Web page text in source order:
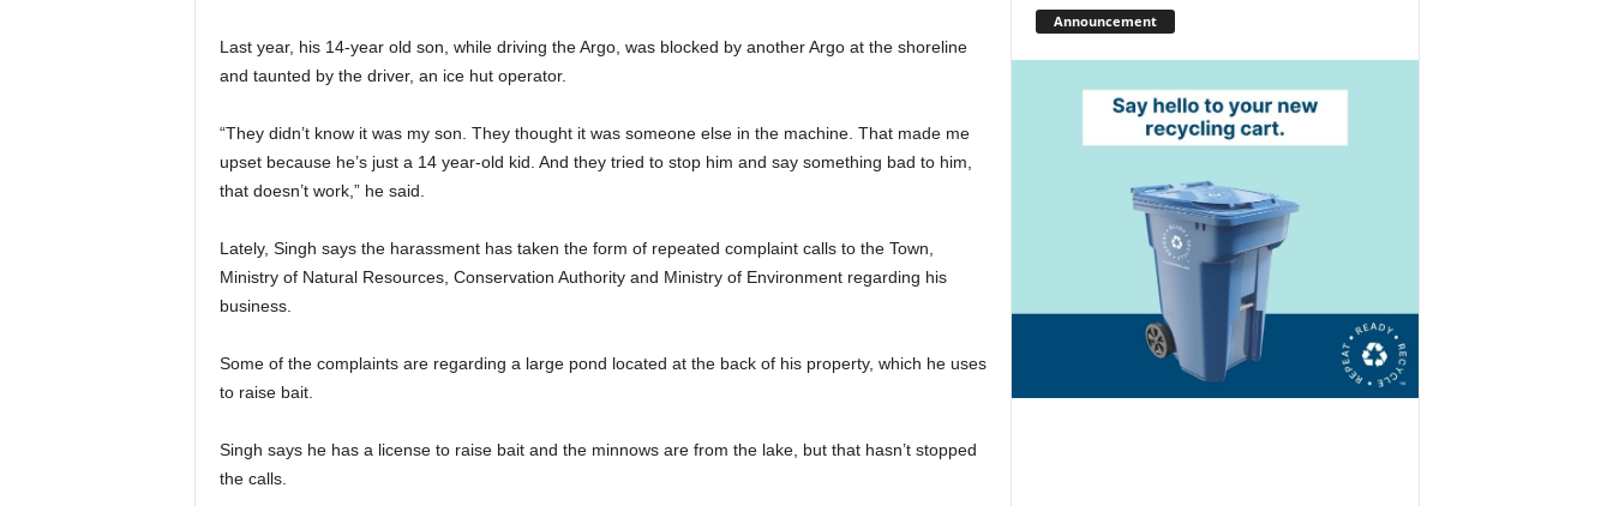
Last year, his 14-year old son, while driving the Argo, was blocked by another Argo at the shoreline
and taunted by the driver, an ice hut operator.
“They didn’t know it was my son. They thought it was someone else in the machine. That made me
upset because he’s just a 14 year-old kid. And they tried to stop him and say something bad to him,
that doesn’t work,” he said.
Lately, Singh says the harassment has taken the form of repeated complaint calls to the Town,
Ministry of Natural Resources, Conservation Authority and Ministry of Environment regarding his
business.
Some of the complaints are regarding a large pond located at the back of his property, which he uses
to raise bait.
Singh says he has a license to raise bait and the minnows are from the lake, but that hasn’t stopped
the calls.
Announcement